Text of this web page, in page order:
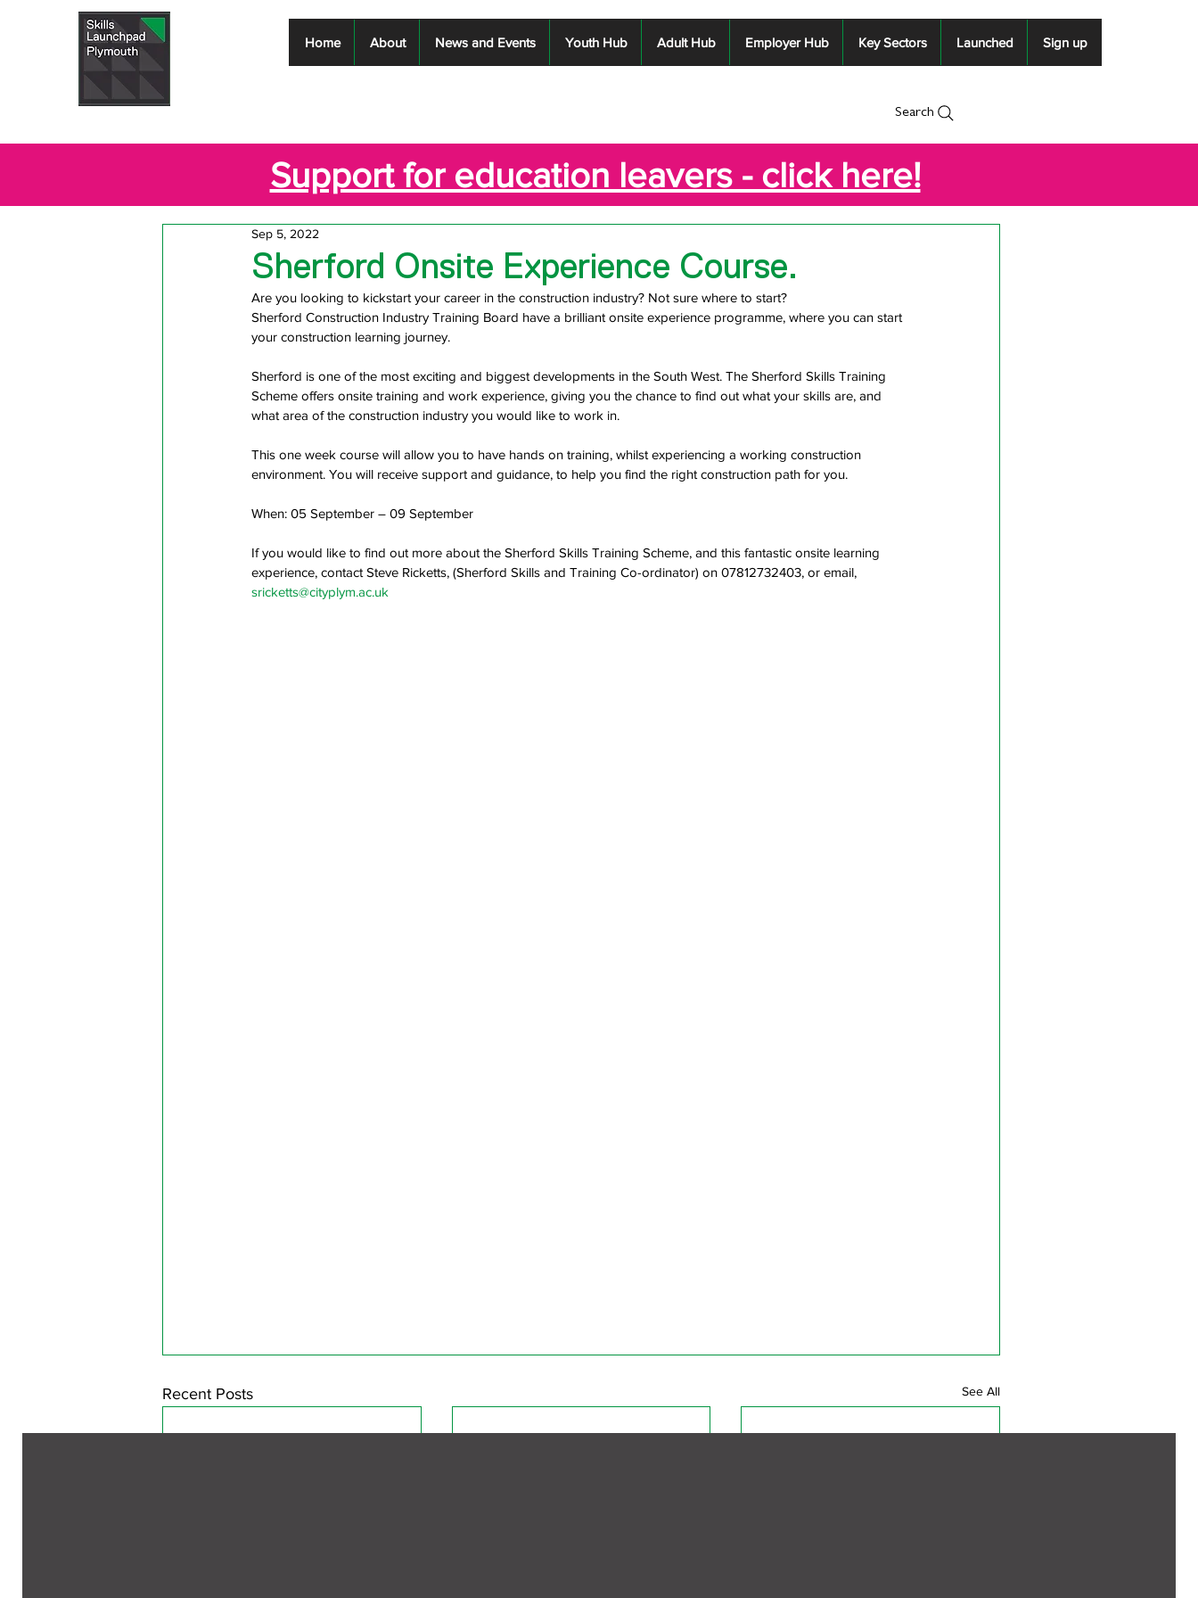
Home About News and Events Youth Hub Adult Hub Employer Hub Key Sectors Launched Sign up
Search
Support for education leavers - click here!
Sherford Onsite Experience Course.
Sep 5, 2022
Are you looking to kickstart your career in the construction industry? Not sure where to start?
Sherford Construction Industry Training Board have a brilliant onsite experience programme, where you can start
your construction learning journey.
Sherford is one of the most exciting and biggest developments in the South West. The Sherford Skills Training
Scheme offers onsite training and work experience, giving you the chance to find out what your skills are, and
what area of the construction industry you would like to work in.
This one week course will allow you to have hands on training, whilst experiencing a working construction
environment. You will receive support and guidance, to help you find the right construction path for you.
When: 05 September – 09 September
If you would like to find out more about the Sherford Skills Training Scheme, and this fantastic onsite learning
experience, contact Steve Ricketts, (Sherford Skills and Training Co-ordinator) on 07812732403, or email,
sricketts@cityplym.ac.uk
Recent Posts See All